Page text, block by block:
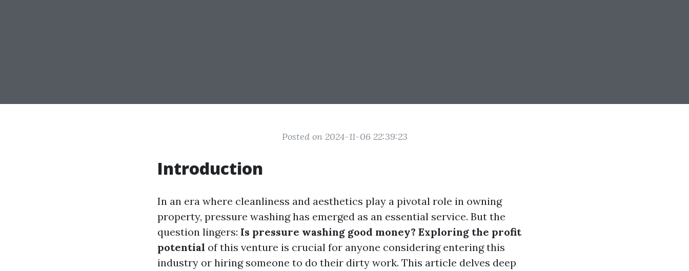
Posted on 2024-11-06 22:39:23
Introduction
In an era where cleanliness and aesthetics play a pivotal role in owning
property, pressure washing has emerged as an essential service. But the
question lingers: Is pressure washing good money? Exploring the profit
potential of this venture is crucial for anyone considering entering this
industry or hiring someone to do their dirty work. This article delves deep